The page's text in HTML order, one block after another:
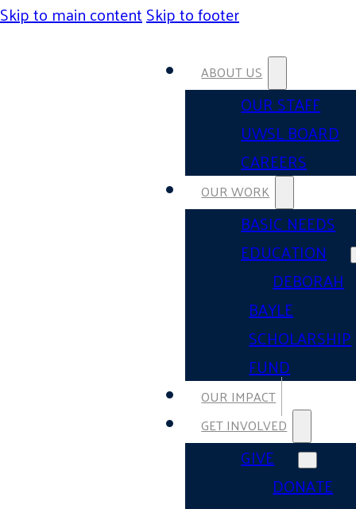
Skip to main contentSkip to footer
ABOUT US
OUR STAFF
UWSL BOARD
CAREERS
OUR WORK
BASIC NEEDS
EDUCATION
DEBORAH
BAYLE
SCHOLARSHIP
FUND
OUR IMPACT
GET INVOLVED
GIVE
DONATE